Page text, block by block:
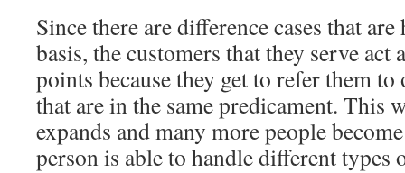
Since there are difference cases that
basis, the customers that they serve act
points because they get to refer them
that are in the same predicament. This
expands and many more people
person is able to handle different types